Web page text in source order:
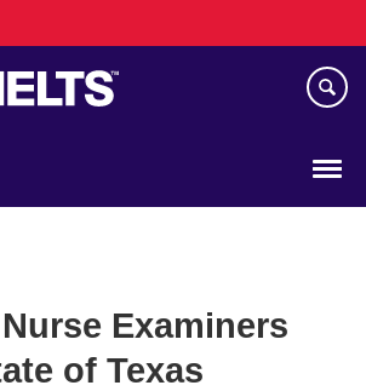
Examiners
of Texas